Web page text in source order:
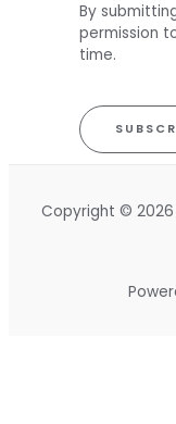
By
permission
time.
Copyright © 2026